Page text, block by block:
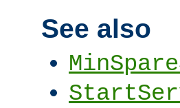
See also